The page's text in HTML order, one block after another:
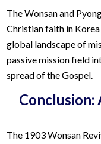
The Wonsan and
Christian faith in
global landscape of
passive mission field
spread of the Gospel.
Conclusion:
The 1903 Wonsan